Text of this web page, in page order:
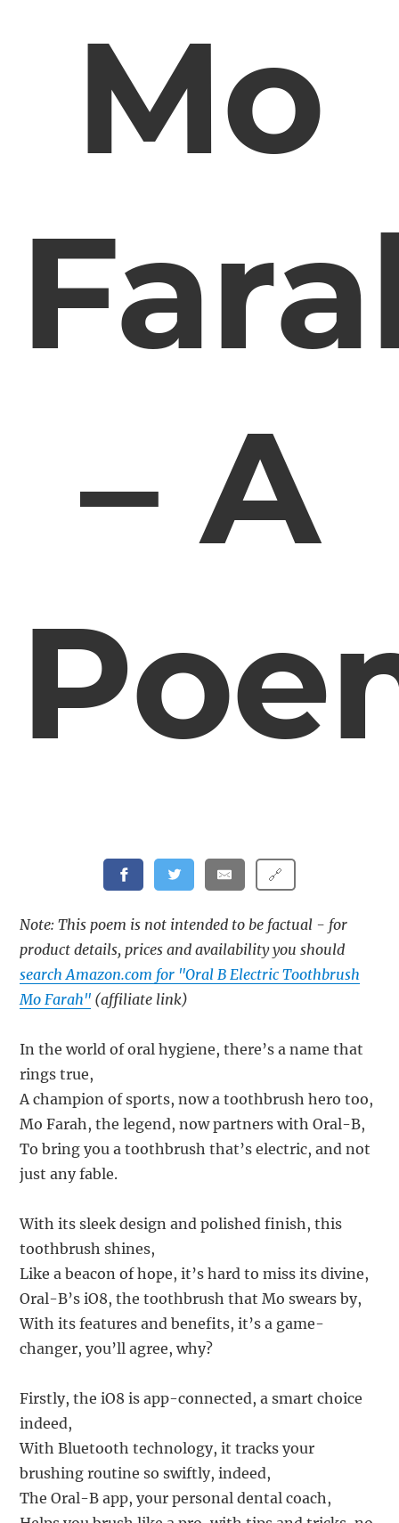
Mo
– A
🔗
Note: This poem is not intended to be factual - for
product details, prices and availability you should
search Amazon.com for "Oral B Electric Toothbrush
Mo Farah" (affiliate link)
In the world of oral hygiene, there’s a name that
rings true,
A champion of sports, now a toothbrush hero too,
Mo Farah, the legend, now partners with Oral-B,
To bring you a toothbrush that’s electric, and not
just any fable.
With its sleek design and polished finish, this
toothbrush shines,
Like a beacon of hope, it’s hard to miss its divine,
Oral-B’s iO8, the toothbrush that Mo swears by,
With its features and benefits, it’s a game-
changer, you’ll agree, why?
Firstly, the iO8 is app-connected, a smart choice
indeed,
With Bluetooth technology, it tracks your
brushing routine so swiftly, indeed,
The Oral-B app, your personal dental coach,